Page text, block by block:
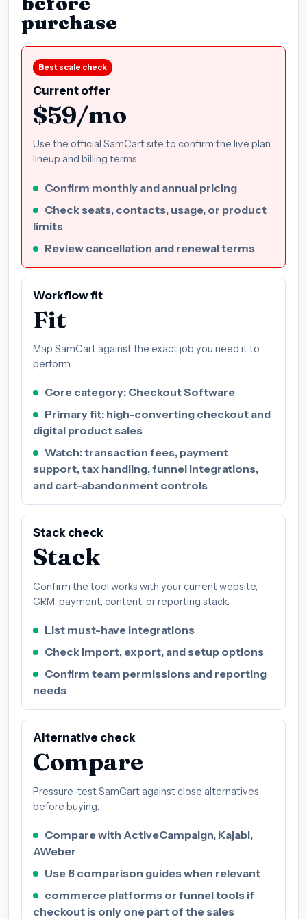
purchase
Best scale check
Current offer
$59/mo
Use the official SamCart site to confirm the live plan
lineup and billing terms.
Confirm monthly and annual pricing
Check seats, contacts, usage, or product
limits
Review cancellation and renewal terms
Workflow fit
Fit
Map SamCart against the exact job you need it to
perform.
Core category: Checkout Software
Primary fit: high-converting checkout and
digital product sales
Watch: transaction fees, payment
support, tax handling, funnel integrations,
and cart-abandonment controls
Stack check
Stack
Confirm the tool works with your current website,
CRM, payment, content, or reporting stack.
List must-have integrations
Check import, export, and setup options
Confirm team permissions and reporting
needs
Alternative check
Compare
Pressure-test SamCart against close alternatives
before buying.
Compare with ActiveCampaign, Kajabi,
AWeber
Use 8 comparison guides when relevant
commerce platforms or funnel tools if
checkout is only one part of the sales